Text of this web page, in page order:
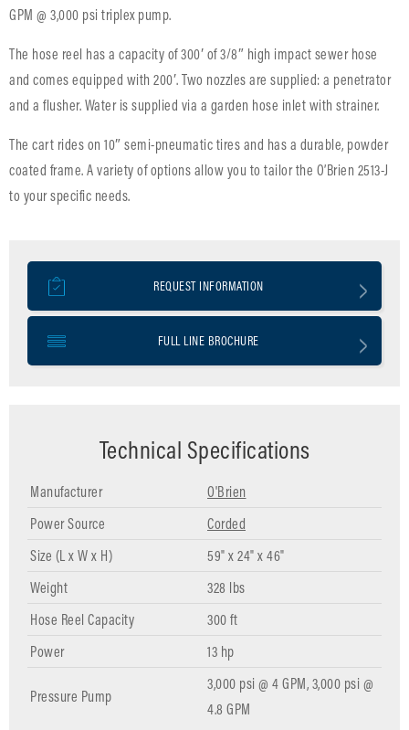
GPM @ 3,000 psi triplex pump.
The hose reel has a capacity of 300′ of 3/8″ high impact sewer hose
and comes equipped with 200′. Two nozzles are supplied: a penetrator
and a flusher. Water is supplied via a garden hose inlet with strainer.
The cart rides on 10″ semi-pneumatic tires and has a durable, powder
coated frame. A variety of options allow you to tailor the O’Brien 2513-J
to your specific needs.
REQUEST INFORMATION
FULL LINE BROCHURE
Technical Specifications
Manufacturer
O'Brien
Power Source
Corded
Size (L x W x H)
59" x 24" x 46"
Weight
328 lbs
Hose Reel Capacity
300 ft
Power
13 hp
Pressure Pump
3,000 psi @ 4 GPM, 3,000 psi @
4.8 GPM